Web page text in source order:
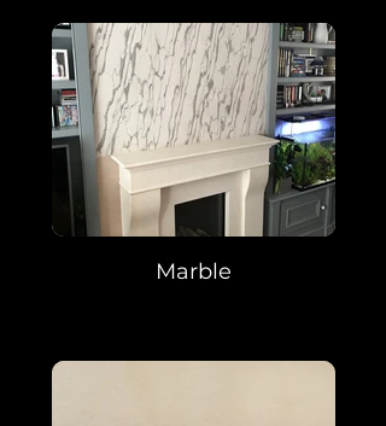
Marble